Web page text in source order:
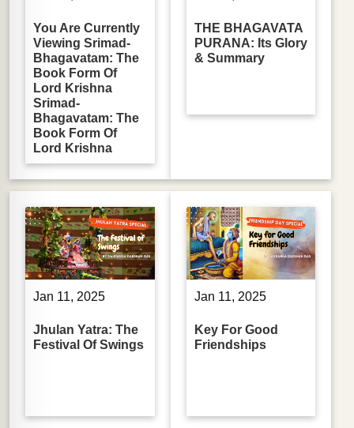
You Are Currently
Viewing Srimad-
Bhagavatam: The
Book Form Of
Lord Krishna
Srimad-
Bhagavatam: The
Book Form Of
Lord Krishna
THE BHAGAVATA
PURANA: Its Glory
& Summary
Jan 11, 2025
Jhulan Yatra: The
Festival Of Swings
Jan 11, 2025
Key For Good
Friendships